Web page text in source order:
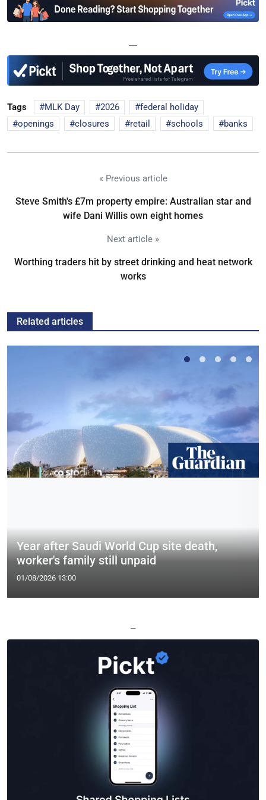
—
Tags MLK Day 2026
federal holiday
openings
closures retail schools banks
« Previous article
Steve Smith's £7m property empire: Australian star and
wife Dani Willis own eight homes
Next article »
Worthing traders hit by street drinking and heat network
works
Related articles
Year after Saudi World Cup site death,
worker's family still unpaid
01/08/2026 13:00
—